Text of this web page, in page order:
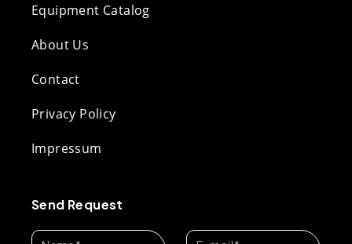
Equipment Catalog
About Us
Contact
Privacy Policy
Impressum
Send Request